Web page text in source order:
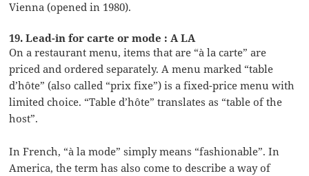
Vienna (opened in 1980).
19. Lead-in for carte or mode : A LA
On a restaurant menu, items that are “à la carte” are
priced and ordered separately. A menu marked “table
d’hôte” (also called “prix fixe”) is a fixed-price menu with
limited choice. “Table d’hôte” translates as “table of the
host”.
In French, “à la mode” simply means “fashionable”. In
America, the term has also come to describe a way of